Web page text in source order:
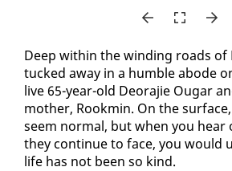
Deep with­in the wind­ing roads of
tucked away in a hum­ble abode
live 65-year-old De­o­ra­jie Ougar
moth­er, Rook­min. On the
seem nor­mal, but when you hear
they con­tin­ue to face, you would
life has not been so kind.